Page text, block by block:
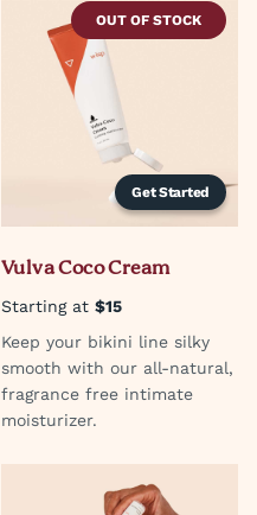
Get Started
OUT OF STOCK
Vulva Coco Cream
Starting at $15
Keep your bikini line silky
smooth with our all-natural,
fragrance free intimate
moisturizer.